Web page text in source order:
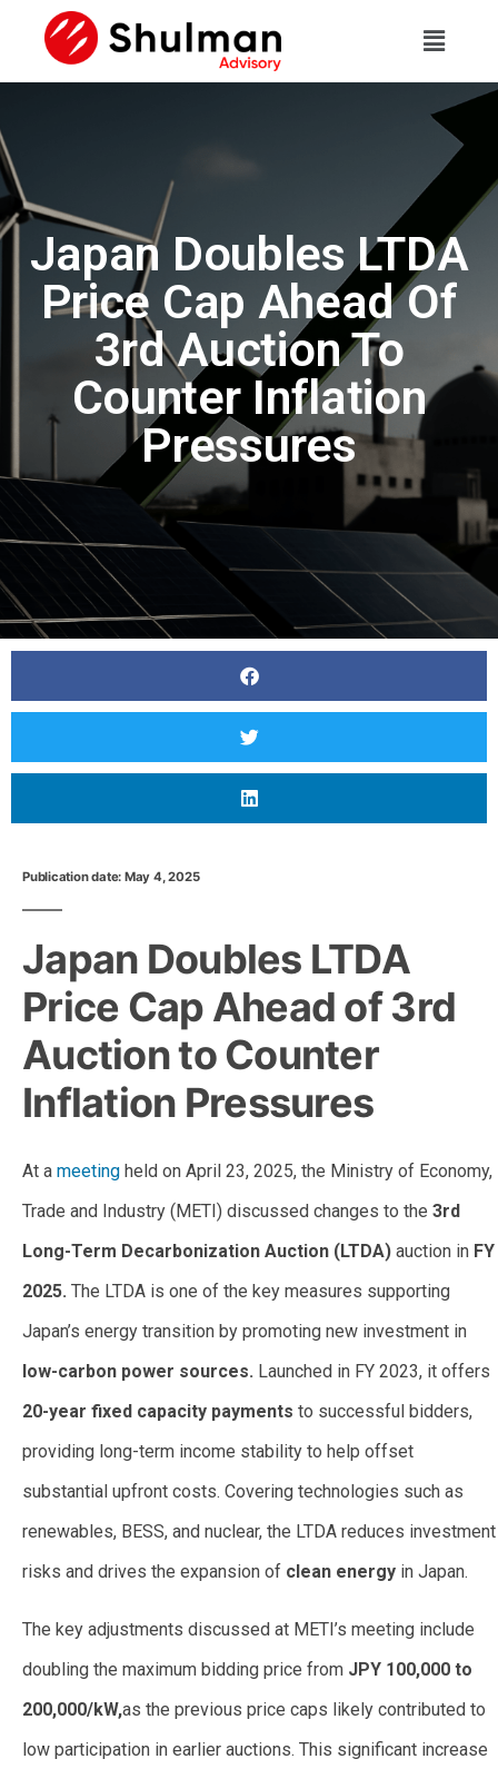
Japan Doubles LTDA
Price Cap Ahead Of
3rd Auction To
Counter Inflation
Pressures
Publication date: May 4, 2025
Japan Doubles LTDA
Price Cap Ahead of 3rd
Auction to Counter
Inflation Pressures
At a meeting held on April 23, 2025, the Ministry of Economy,
Trade and Industry (METI) discussed changes to the 3rd
Long-Term Decarbonization Auction (LTDA) auction in FY
2025. The LTDA is one of the key measures supporting
Japan’s energy transition by promoting new investment in
low-carbon power sources. Launched in FY 2023, it offers
20-year fixed capacity payments to successful bidders,
providing long-term income stability to help offset
substantial upfront costs. Covering technologies such as
renewables, BESS, and nuclear, the LTDA reduces investment
risks and drives the expansion of clean energy in Japan.
The key adjustments discussed at METI’s meeting include
doubling the maximum bidding price from JPY 100,000 to
200,000/kW,as the previous price caps likely contributed to
low participation in earlier auctions. This significant increase